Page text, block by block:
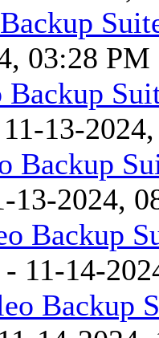
03:28 PM
Backup
13-
Backup
13-2024,
Backup
- 11-14-
Backup